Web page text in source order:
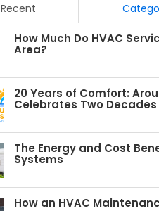
Recent
How Much Do HVAC
Area?
20 Years of Comfort:
Celebrates Two
The Energy and Cost
Systems
How an HVAC